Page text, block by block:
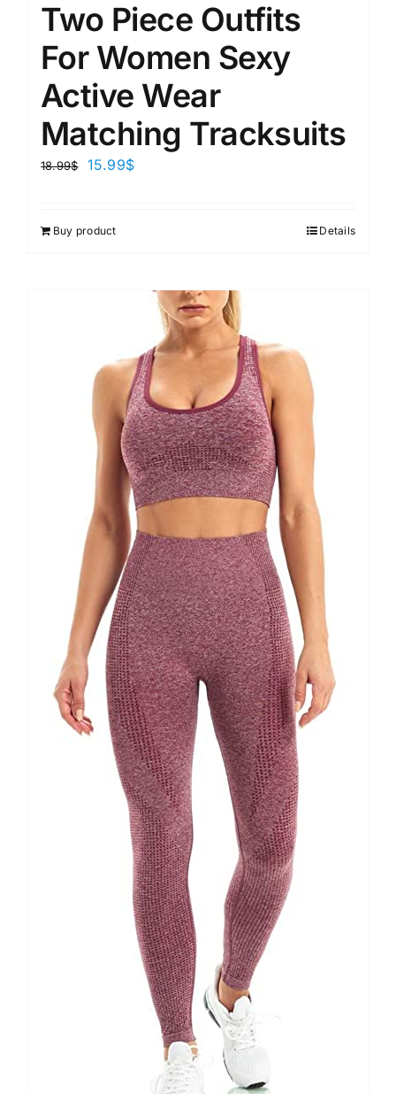
Two Piece Outfits
For Women Sexy
Active Wear
Matching Tracksuits
18.99$ 15.99$
Buy product Details